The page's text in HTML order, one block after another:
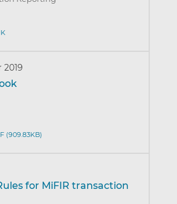
2019
(909.83KB)
for MiFIR transaction